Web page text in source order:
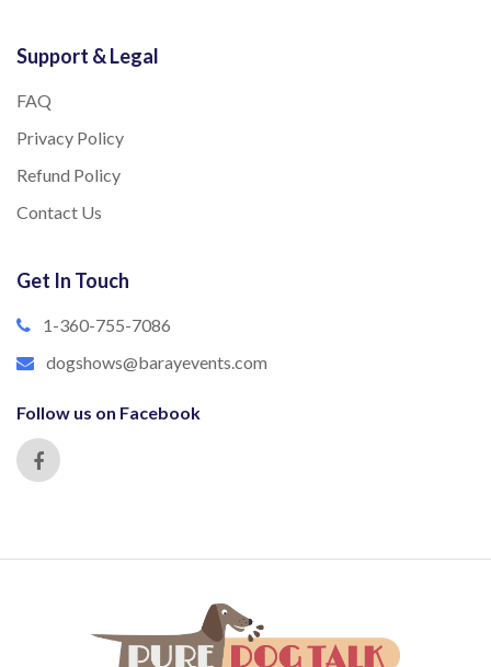
Support & Legal
FAQ
Privacy Policy
Refund Policy
Contact Us
Get In Touch
1-360-755-7086
dogshows@barayevents.com
Follow us on Facebook